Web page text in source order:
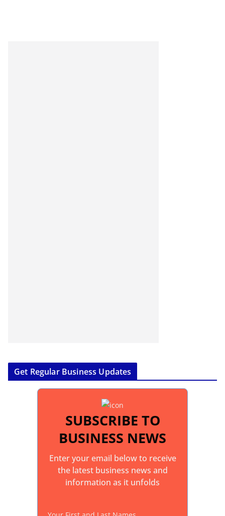
Get Regular Business Updates
SUBSCRIBE TO
BUSINESS NEWS
Enter your email below to receive
the latest business news and
information as it unfolds